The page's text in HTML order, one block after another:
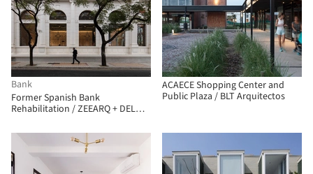
Bank
Former Spanish Bank
Rehabilitation / ZEEARQ + DEL
ACAECE Shopping Center and
Public Plaza / BLT Arquitectos